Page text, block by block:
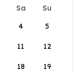
Sa
Su
4 5
11 12
18 19